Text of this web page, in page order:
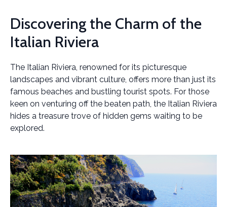
Discovering the Charm of the
Italian Riviera
The Italian Riviera, renowned for its picturesque
landscapes and vibrant culture, offers more than just its
famous beaches and bustling tourist spots. For those
keen on venturing off the beaten path, the Italian Riviera
hides a treasure trove of hidden gems waiting to be
explored.